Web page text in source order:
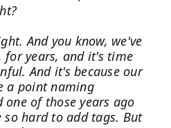
And you know, we've
for years, and it's time
And it's because our
a point naming
of those years ago
hard to add tags. But